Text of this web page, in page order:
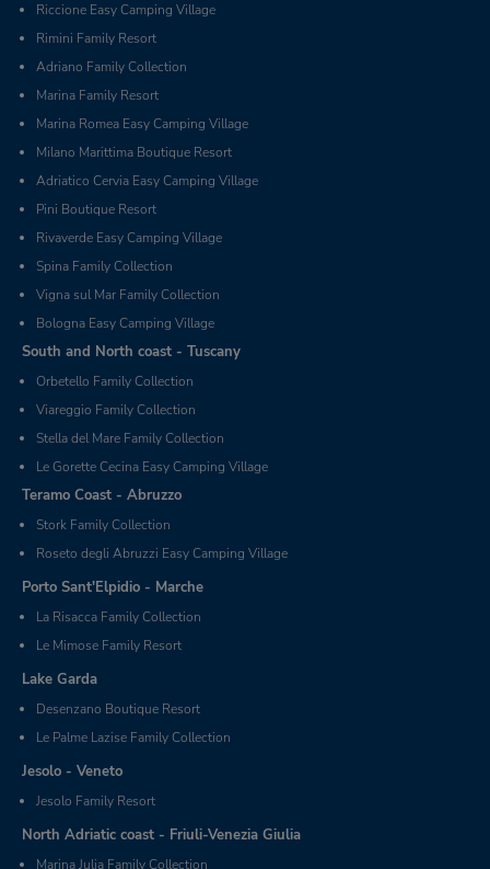
Riccione Easy Camping Village
Rimini Family Resort
Adriano Family Collection
Marina Family Resort
Marina Romea Easy Camping Village
Milano Marittima Boutique Resort
Adriatico Cervia Easy Camping Village
Pini Boutique Resort
Rivaverde Easy Camping Village
Spina Family Collection
Vigna sul Mar Family Collection
Bologna Easy Camping Village
South and North coast - Tuscany
Orbetello Family Collection
Viareggio Family Collection
Stella del Mare Family Collection
Le Gorette Cecina Easy Camping Village
Teramo Coast - Abruzzo
Stork Family Collection
Roseto degli Abruzzi Easy Camping Village
Porto Sant'Elpidio - Marche
La Risacca Family Collection
Le Mimose Family Resort
Lake Garda
Desenzano Boutique Resort
Le Palme Lazise Family Collection
Jesolo - Veneto
Jesolo Family Resort
North Adriatic coast - Friuli-Venezia Giulia
Marina Julia Family Collection